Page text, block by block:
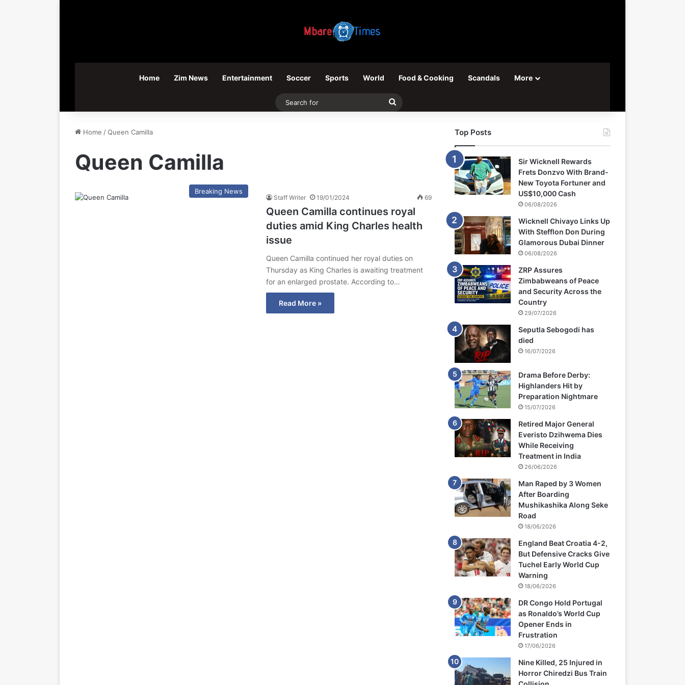
Home Zim News Entertainment Soccer Sports World Food & Cooking Scandals More
Search
Home /Queen Camilla
Queen Camilla
Breaking News
Staff Writer 19/01/2024 69
Queen Camilla continues royal
duties amid King Charles health
issue
Queen Camilla continued her royal duties on
Thursday as King Charles is awaiting treatment
for an enlarged prostate. According to…
Read More »
Top Posts
Sir Wicknell Rewards
Frets Donzvo With Brand-
New Toyota Fortuner and
US$10,000 Cash
06/08/2026
Wicknell Chivayo Links Up
With Stefflon Don During
Glamorous Dubai Dinner
06/08/2026
ZRP Assures
Zimbabweans of Peace
and Security Across the
Country
29/07/2026
Seputla Sebogodi has
died
16/07/2026
Drama Before Derby:
Highlanders Hit by
Preparation Nightmare
15/07/2026
Retired Major General
Everisto Dzihwema Dies
While Receiving
Treatment in India
26/06/2026
Man Raped by 3 Women
After Boarding
Mushikashika Along Seke
Road
18/06/2026
England Beat Croatia 4-2,
But Defensive Cracks Give
Tuchel Early World Cup
Warning
18/06/2026
DR Congo Hold Portugal
as Ronaldo’s World Cup
Opener Ends in
Frustration
17/06/2026
Nine Killed, 25 Injured in
Horror Chiredzi Bus Train